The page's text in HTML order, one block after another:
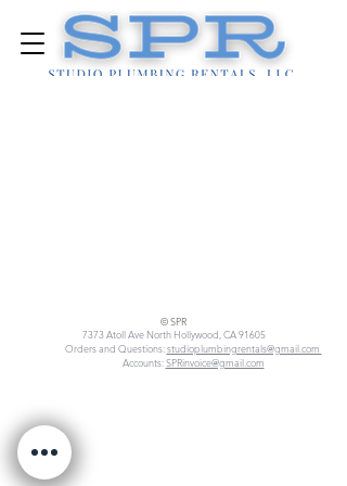
© SPR
7373 Atoll Ave North Hollywood, CA 91605
Orders and Questions:studioplumbingrentals@gmail.com
Accounts:SPRinvoice@gmail.com